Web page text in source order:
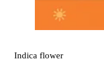
Indica flower